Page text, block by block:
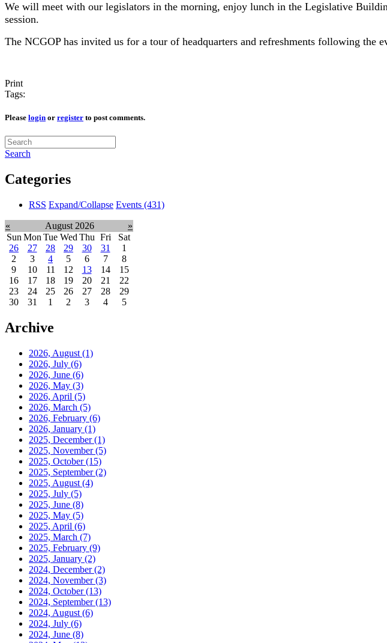
We will meet with our legislators in the morning, enjoy lunch in the Legislative
session.
The NCGOP has invited us for a tour of headquarters and refreshments following the
Print
Tags:
Please login or register to post comments.
Search
Categories
RSS Expand/Collapse Events (431)
« August 2026
»
Sun Mon Tue Wed Thu Fri
Sat
26
27 28 29 30 31
1
2
3 4 5 6 7
8
9
10 11 12 13 14
15
16
17 18 19 20 21
22
23
24 25 26 27 28
29
30
31 1 2 3 4 5
Archive
2026, August (1)
2026, July (6)
2026, June (6)
2026, May (3)
2026, April (5)
2026, March (5)
2026, February (6)
2026, January (1)
2025, December(1)
2025, November(5)
2025, October(15)
2025, September(2)
2025, August (4)
2025, July (5)
2025, June (8)
2025, May (5)
2025, April (6)
2025, March (7)
2025, February (9)
2025, January (2)
2024, December(2)
2024, November(3)
2024, October(13)
2024, September(13)
2024, August (6)
2024, July (6)
2024, June (8)